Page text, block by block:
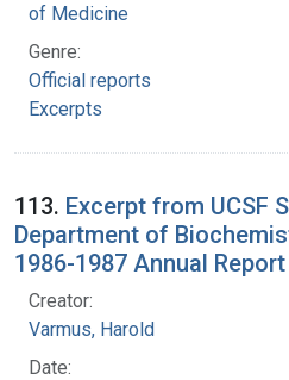
of Medicine
Genre:
Official reports
Excerpts
113. Excerpt from UCSF
Department of
1986-1987 Annual Report
Creator:
Varmus, Harold
Date: